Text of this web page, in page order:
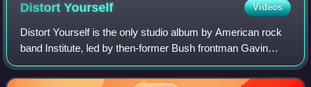
DistortYourself Videos
Distort Yourself is the only studio album by American rock
band Institute, led by then-former Bush frontman Gavin
Rossdale. Released on September 13, 2005, through
Interscope Records, the album was co